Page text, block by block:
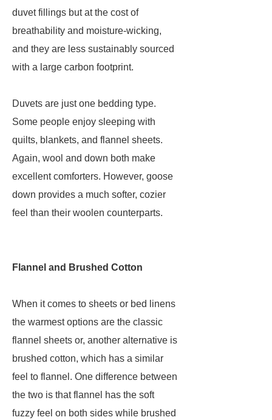
duvet fillings but at the cost of
breathability and moisture-wicking,
and they are less sustainably sourced
with a large carbon footprint.
Duvets are just one bedding type.
Some people enjoy sleeping with
quilts, blankets, and flannel sheets.
Again, wool and down both make
excellent comforters. However, goose
down provides a much softer, cozier
feel than their woolen counterparts.
Flannel and Brushed Cotton
When it comes to sheets or bed linens
the warmest options are the classic
flannel sheets or, another alternative is
brushed cotton, which has a similar
feel to flannel. One difference between
the two is that flannel has the soft
fuzzy feel on both sides while brushed